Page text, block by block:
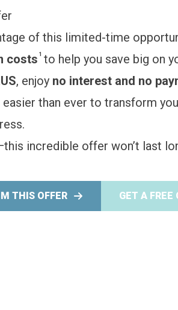
of this limited-time
costs 1 to help you save big on
, enjoy no interest and no
than ever to transform
incredible offer won’t last
THIS OFFER GET A FREE